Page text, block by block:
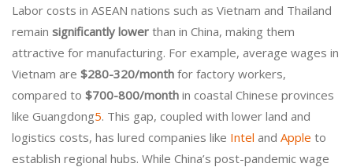
Labor costs in ASEAN nations such as Vietnam and Thailand
remain significantly lower than in China, making them
attractive for manufacturing. For example, average wages in
Vietnam are $280-320/month for factory workers,
compared to $700-800/month in coastal Chinese provinces
like Guangdong5. This gap, coupled with lower land and
logistics costs, has lured companies like Intel and Apple to
establish regional hubs. While China’s post-pandemic wage